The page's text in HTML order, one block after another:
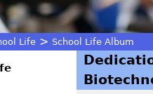
Life > School Life Album